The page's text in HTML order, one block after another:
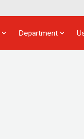
Department